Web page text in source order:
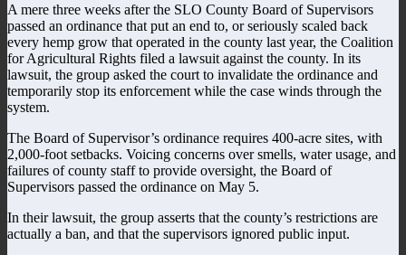
A mere three weeks after the SLO County Board of Supervisors
passed an ordinance that put an end to, or seriously scaled back
every hemp grow that operated in the county last year, the Coalition
for Agricultural Rights filed a lawsuit against the county. In its
lawsuit, the group asked the court to invalidate the ordinance and
temporarily stop its enforcement while the case winds through the
system.
The Board of Supervisor’s ordinance requires 400-acre sites, with
2,000-foot setbacks. Voicing concerns over smells, water usage, and
failures of county staff to provide oversight, the Board of
Supervisors passed the ordinance on May 5.
In their lawsuit, the group asserts that the county’s restrictions are
actually a ban, and that the supervisors ignored public input.